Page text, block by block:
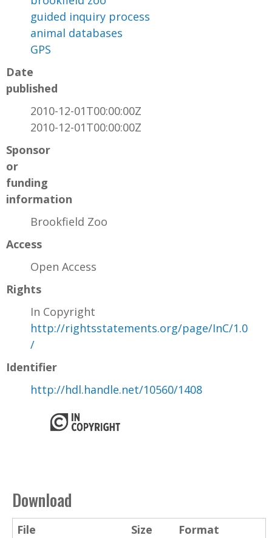
guided inquiry process
animal databases
GPS
Date
published
2010-12-01T00:00:00Z
2010-12-01T00:00:00Z
Sponsor
or
funding
information
Brookfield Zoo
Access
Open Access
Rights
In Copyright
http://rightsstatements.org/page/InC/1.0
/
Identifier
http://hdl.handle.net/10560/1408
Download
File Size
Format